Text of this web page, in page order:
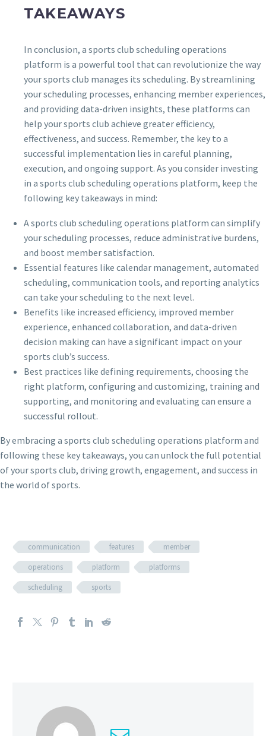
TAKEAWAYS
In conclusion, a sports club scheduling operations
platform is a powerful tool that can revolutionize the way
your sports club manages its scheduling. By streamlining
your scheduling processes, enhancing member experiences,
and providing data-driven insights, these platforms can
help your sports club achieve greater efficiency,
effectiveness, and success. Remember, the key to a
successful implementation lies in careful planning,
execution, and ongoing support. As you consider investing
in a sports club scheduling operations platform, keep the
following key takeaways in mind:
A sports club scheduling operations platform can simplify
your scheduling processes, reduce administrative burdens,
and boost member satisfaction.
Essential features like calendar management, automated
scheduling, communication tools, and reporting analytics
can take your scheduling to the next level.
Benefits like increased efficiency, improved member
experience, enhanced collaboration, and data-driven
decision making can have a significant impact on your
sports club’s success.
Best practices like defining requirements, choosing the
right platform, configuring and customizing, training and
supporting, and monitoring and evaluating can ensure a
successful rollout.
By embracing a sports club scheduling operations platform and
following these key takeaways, you can unlock the full potential
of your sports club, driving growth, engagement, and success in
the world of sports.
communication features
member
operations
platform
platforms
scheduling
sports